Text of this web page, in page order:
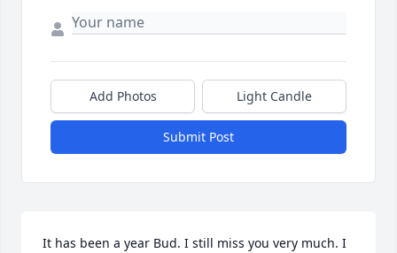
Add Photos Light Candle
Submit Post
It has been a year Bud. I still miss you very much. I